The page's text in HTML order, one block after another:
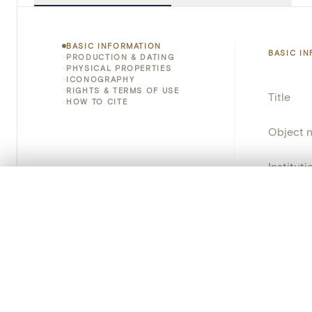
BASIC INFORMATION
PRODUCTION & DATING
PHYSICAL PROPERTIES
ICONOGRAPHY
RIGHTS & TERMS OF USE
HOW TO CITE
BASIC
Title
Object